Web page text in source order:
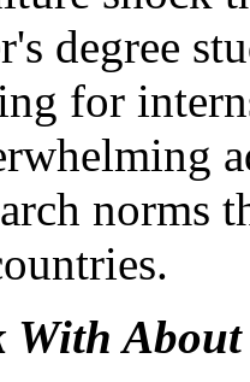
degree
for
norms
With About